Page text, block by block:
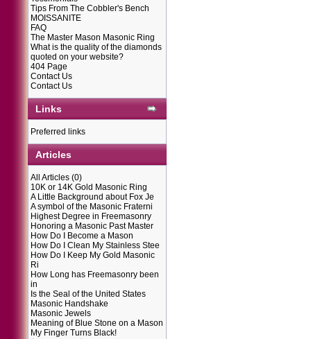
Tips From The Cobbler's Bench
MOISSANITE
FAQ
The Master Mason Masonic Ring
What is the quality of the diamonds
quoted on your website?
404 Page
Contact Us
Contact Us
Links
Preferred links
Articles
All Articles (0)
10K or 14K Gold Masonic Ring
A Little Background about Fox Je
A symbol of the Masonic Fraterni
Highest Degree in Freemasonry
Honoring a Masonic Past Master
How Do I Become a Mason
How Do I Clean My Stainless Stee
How Do I Keep My Gold Masonic
Ri
How Long has Freemasonry been
in
Is the Seal of the United States
Masonic Handshake
Masonic Jewels
Meaning of Blue Stone on a Mason
My Finger Turns Black!